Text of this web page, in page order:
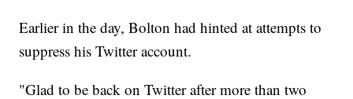
Earlier in the day, Bolton had hinted at attempts to
suppress his Twitter account.
"Glad to be back on Twitter after more than two